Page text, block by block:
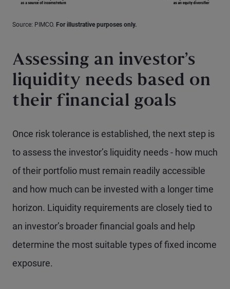
Source: PIMCO. For illustrative purposes only.
Assessing an investor’s
liquidity needs based on
their financial goals
Once risk tolerance is established, the next step is
to assess the investor’s liquidity needs - how much
of their portfolio must remain readily accessible
and how much can be invested with a longer time
horizon. Liquidity requirements are closely tied to
an investor’s broader financial goals and help
determine the most suitable types of fixed income
exposure.